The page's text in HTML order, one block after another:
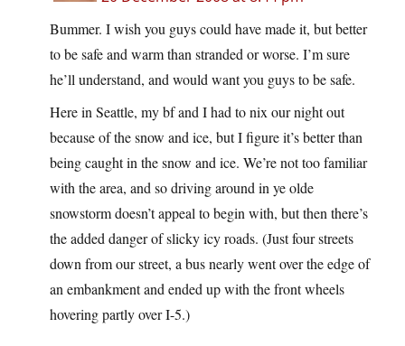
Bummer. I wish you guys could have made it, but better
to be safe and warm than stranded or worse. I’m sure
he’ll understand, and would want you guys to be safe.
Here in Seattle, my bf and I had to nix our night out
because of the snow and ice, but I figure it’s better than
being caught in the snow and ice. We’re not too familiar
with the area, and so driving around in ye olde
snowstorm doesn’t appeal to begin with, but then there’s
the added danger of slicky icy roads. (Just four streets
down from our street, a bus nearly went over the edge of
an embankment and ended up with the front wheels
hovering partly over I-5.)